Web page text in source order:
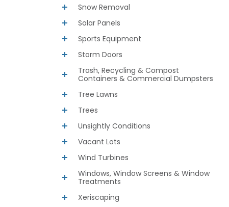
Snow Removal
Solar Panels
Sports Equipment
Storm Doors
Trash, Recycling & Compost
Containers & Commercial Dumpsters
Tree Lawns
Trees
Unsightly Conditions
Vacant Lots
Wind Turbines
Windows, Window Screens & Window
Treatments
Xeriscaping